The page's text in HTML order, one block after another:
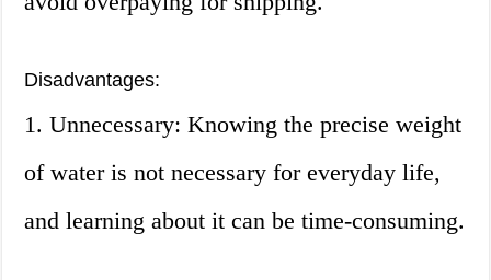
Disadvantages:
1. Unnecessary: Knowing the precise weight
of water is not necessary for everyday life,
and learning about it can be time-consuming.